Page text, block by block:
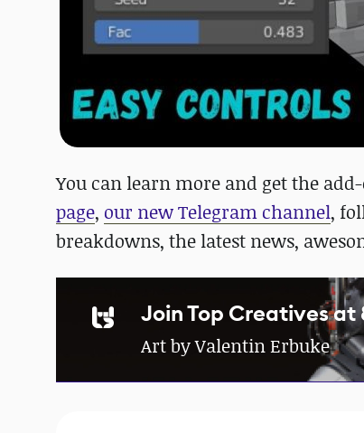
You can learn more and get the
page, our new Telegram channel,
breakdowns, the latest news,
Join Top Creatives at
Art by Valentin Erbuke